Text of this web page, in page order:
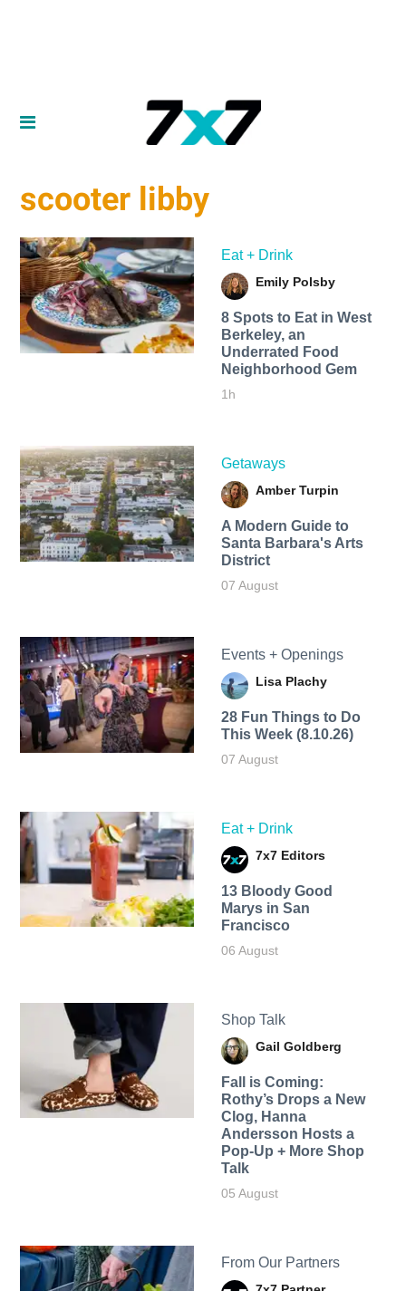
scooter libby
Eat + Drink
Emily Polsby
8 Spots to Eat in West
Berkeley, an
Underrated Food
Neighborhood Gem
1h
Getaways
Amber Turpin
A Modern Guide to
Santa Barbara's Arts
District
07 August
Events + Openings
Lisa Plachy
28 Fun Things to Do
This Week (8.10.26)
07 August
Eat + Drink
7x7 Editors
13 Bloody Good
Marys in San
Francisco
06 August
Shop Talk
Gail Goldberg
Fall is Coming:
Rothy’s Drops a New
Clog, Hanna
Andersson Hosts a
Pop-Up + More Shop
Talk
05 August
From Our Partners